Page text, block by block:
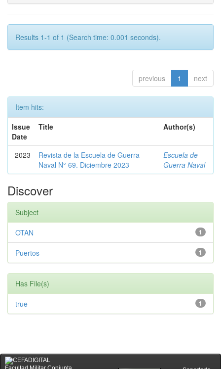
Results 1-1 of 1 (Search time: 0.001 seconds).
previous 1 next
Item hits:
Issue
Date
Title Author(s)
2023
Revista de la Escuela de Guerra
Naval N° 69. Diciembre 2023
Escuela de
Guerra Naval
Discover
Subject
1
OTAN
1
Puertos
Has File(s)
1
true